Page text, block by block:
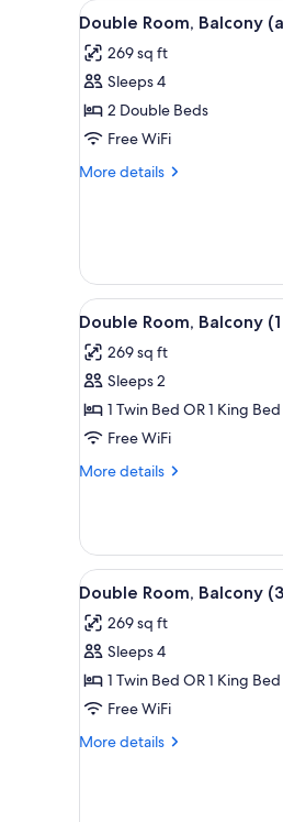
for
rooms
View
all
photos
for
Double
Room,
Balcony
5
Double Room, Balcony
269 sq ft
Sleeps 4
2 Double Beds
Free WiFi
More details
More
Balcony
(adults)
View
all
photos
for
Double
Room,
Balcony
+
child)
5
Double Room, Balcony
269 sq ft
Sleeps 2
1 Twin Bed OR 1 King Bed
Free WiFi
More details
More
Room,
Balcony
(1
+
View
all
photos
for
Double
Room,
Balcony
5
Double Room, Balcony
269 sq ft
Sleeps 4
1 Twin Bed OR 1 King Bed
Free WiFi
More details
More